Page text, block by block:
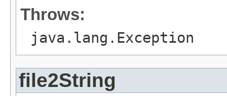
Throws:
java.lang.Exception
file2String